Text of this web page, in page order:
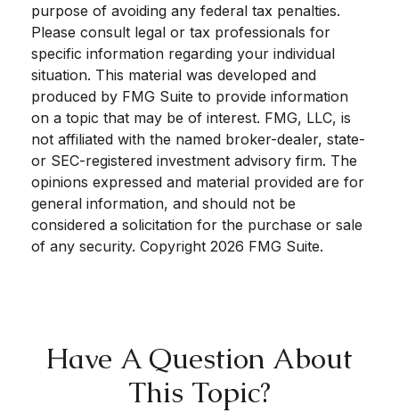
purpose of avoiding any federal tax penalties.
Please consult legal or tax professionals for
specific information regarding your individual
situation. This material was developed and
produced by FMG Suite to provide information
on a topic that may be of interest. FMG, LLC, is
not affiliated with the named broker-dealer, state-
or SEC-registered investment advisory firm. The
opinions expressed and material provided are for
general information, and should not be
considered a solicitation for the purchase or sale
of any security. Copyright 2026 FMG Suite.
Have A Question About
This Topic?